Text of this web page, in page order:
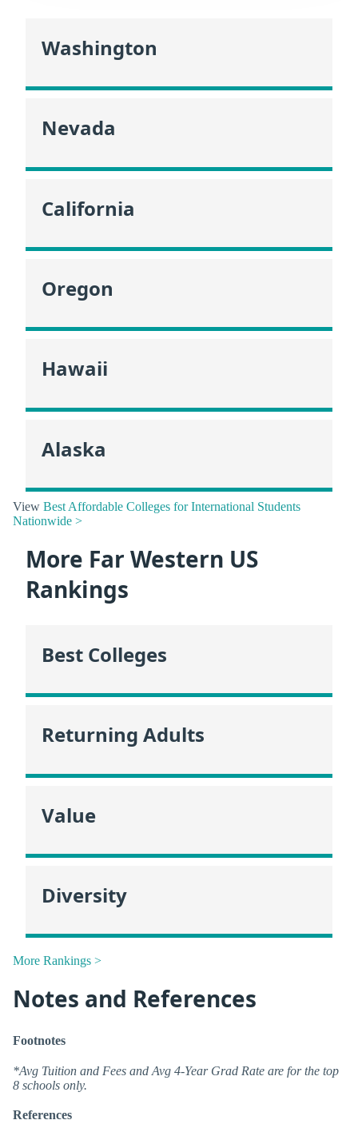
Washington
Nevada
California
Oregon
Hawaii
Alaska
View Best Affordable Colleges for International Students
Nationwide >
More Far Western US
Rankings
Best Colleges
Returning Adults
Value
Diversity
More Rankings >
Notes and References
Footnotes
*Avg Tuition and Fees and Avg 4-Year Grad Rate are for the top
8 schools only.
References